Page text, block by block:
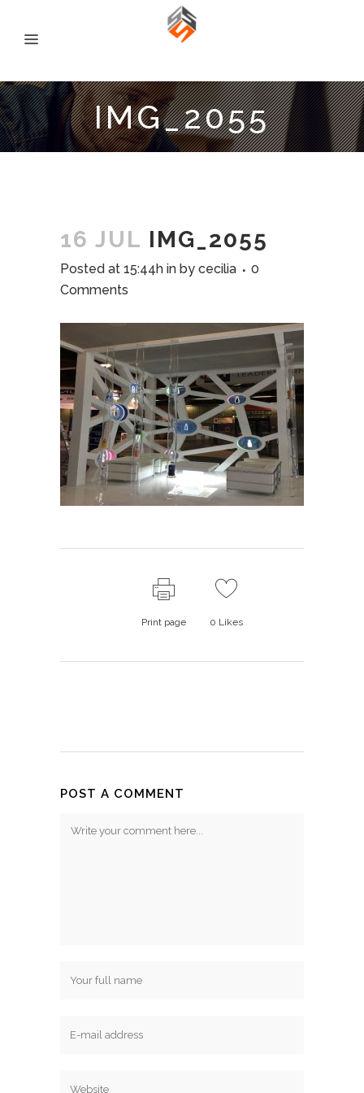
IMG_2055
16 JUL IMG_2055
Posted at 15:44h in by cecilia
0
Comments
Print page 0 Likes
POST A COMMENT